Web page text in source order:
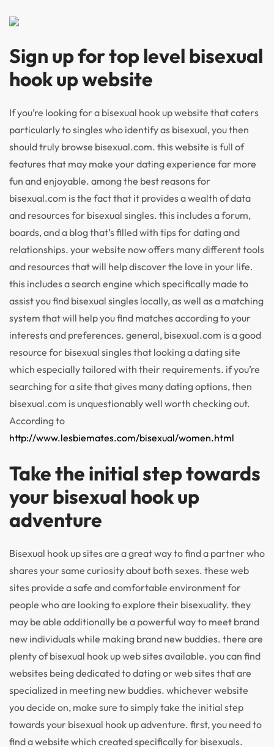
Sign up for top level bisexual
hook up website
If you’re looking for a bisexual hook up website that caters
particularly to singles who identify as bisexual, you then
should truly browse bisexual.com. this website is full of
features that may make your dating experience far more
fun and enjoyable. among the best reasons for
bisexual.com is the fact that it provides a wealth of data
and resources for bisexual singles. this includes a forum,
boards, and a blog that’s filled with tips for dating and
relationships. your website now offers many different tools
and resources that will help discover the love in your life.
this includes a search engine which specifically made to
assist you find bisexual singles locally, as well as a matching
system that will help you find matches according to your
interests and preferences. general, bisexual.com is a good
resource for bisexual singles that looking a dating site
which especially tailored with their requirements. if you’re
searching for a site that gives many dating options, then
bisexual.com is unquestionably well worth checking out.
According to
http://www.lesbiemates.com/bisexual/women.html
Take the initial step towards
your bisexual hook up
adventure
Bisexual hook up sites are a great way to find a partner who
shares your same curiosity about both sexes. these web
sites provide a safe and comfortable environment for
people who are looking to explore their bisexuality. they
may be able additionally be a powerful way to meet brand
new individuals while making brand new buddies. there are
plenty of bisexual hook up web sites available. you can find
websites being dedicated to dating or web sites that are
specialized in meeting new buddies. whichever website
you decide on, make sure to simply take the initial step
towards your bisexual hook up adventure. first, you need to
find a website which created specifically for bisexuals.